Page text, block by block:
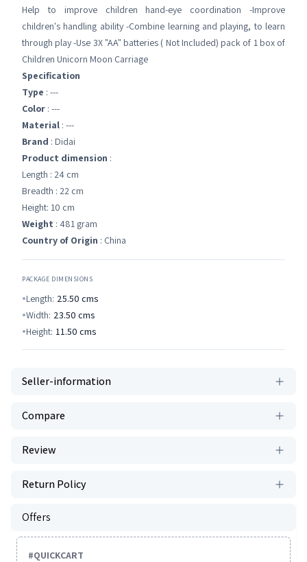
Help to improve children hand-eye coordination -Improve
children's handling ability -Combine learning and playing, to learn
through play -Use 3X "AA" batteries ( Not Included) pack of 1 box of
Children Unicorn Moon Carriage
Specification
Type : ---
Color : ---
Material : ---
Brand : Didai
Product dimension :
Length : 24 cm
Breadth : 22 cm
Height: 10 cm
Weight : 481 gram
Country of Origin : China
PACKAGE DIMENSIONS
Length: 25.50 cms
Width: 23.50 cms
Height: 11.50 cms
Seller-information
Compare
Review
Return Policy
Offers
#QUICKCART